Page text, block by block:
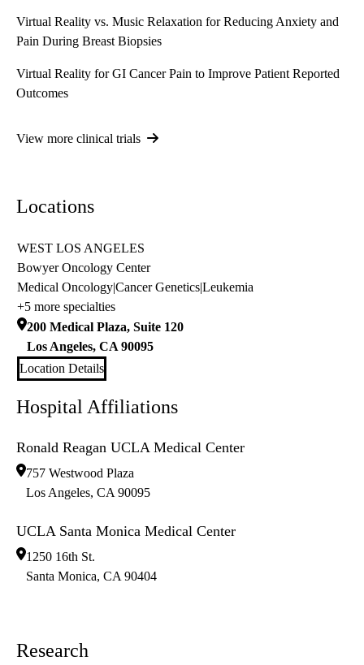
Virtual Reality vs. Music Relaxation for Reducing Anxiety and
Pain During Breast Biopsies
Virtual Reality for GI Cancer Pain to Improve Patient Reported
Outcomes
View more clinical trials
Locations
WEST LOS ANGELES
Bowyer Oncology Center
Medical Oncology|Cancer Genetics|Leukemia
+5 more specialties
200 Medical Plaza, Suite 120
Los Angeles, CA 90095
Location Details
Hospital Affiliations
Ronald Reagan UCLA Medical Center
757 Westwood Plaza
Los Angeles, CA 90095
UCLA Santa Monica Medical Center
1250 16th St.
Santa Monica, CA 90404
Research